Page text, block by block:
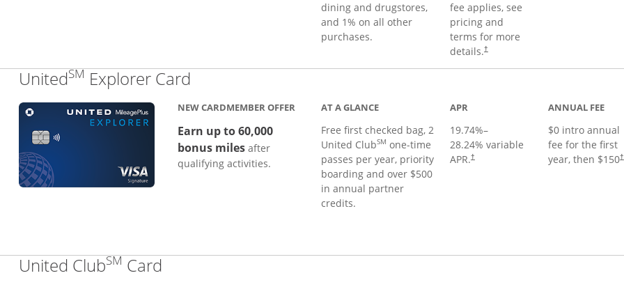
dining and drugstores,
and 1% on all other
purchases.
fee applies, see
pricing and
terms for more
details.†
UnitedSM Explorer Card
NEW CARDMEMBER OFFER
Earn up to 60,000
bonus milesafter
qualifying activities.
AT A GLANCE
Free first checked bag, 2
United ClubSM one-time
passes per year, priority
boarding and over $500
in annual partner
credits.
APR
19.74%–
28.24% variable
APR.†
ANNUAL FEE
$0 intro annual
fee for the first
year, then $150†
United ClubSM Card